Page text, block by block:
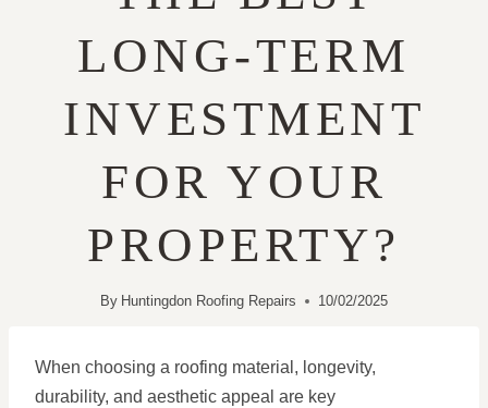
LONG-TERM
INVESTMENT
FOR YOUR
PROPERTY?
By Huntingdon Roofing Repairs 10/02/2025
When choosing a roofing material, longevity,
durability, and aesthetic appeal are key